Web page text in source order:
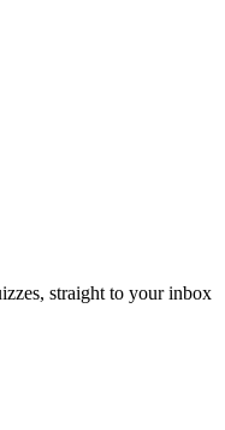
straight to your inbox